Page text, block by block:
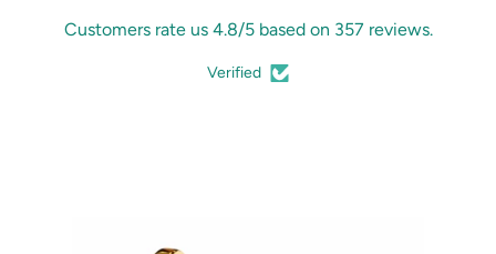
Customers rate us 4.8/5 based on 357 reviews.
Verified